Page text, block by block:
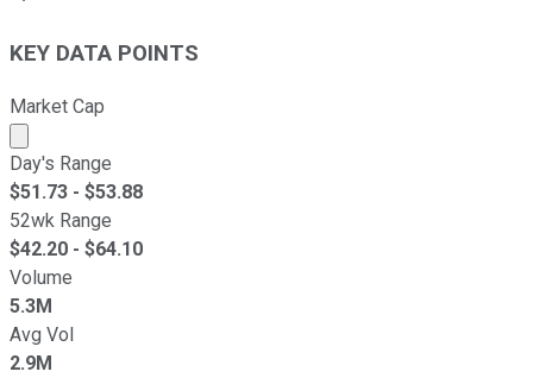
KEY DATA POINTS
Market Cap
Market cap calculated using publicly traded shares
Day's Range
$51.73 - $53.88
52wk Range
$42.20 - $64.10
Volume
5.3M
Avg Vol
2.9M